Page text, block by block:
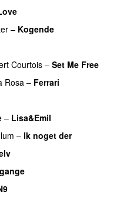
– Kogende
Courtois – Set Me Free
Rosa – Ferrari
– Lisa&Emil
– Ik noget der